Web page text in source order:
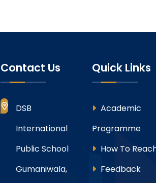
Contact Us
DSB
International
Public School
Gumaniwala,
Quick Links
Academic
Programme
How To
Feedback